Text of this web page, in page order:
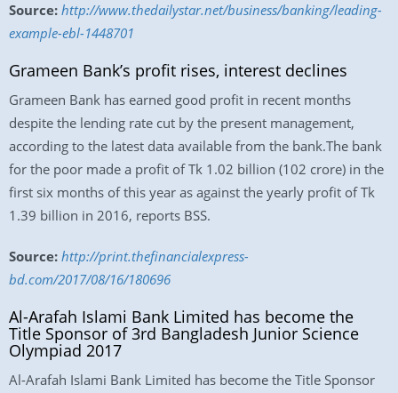
Source: http://www.thedailystar.net/business/banking/leading-
example-ebl-1448701
Grameen Bank’s profit rises, interest declines
Grameen Bank has earned good profit in recent months
despite the lending rate cut by the present management,
according to the latest data available from the bank.The bank
for the poor made a profit of Tk 1.02 billion (102 crore) in the
first six months of this year as against the yearly profit of Tk
1.39 billion in 2016, reports BSS.
Source: http://print.thefinancialexpress-
bd.com/2017/08/16/180696
Al-Arafah Islami Bank Limited has become the
Title Sponsor of 3rd Bangladesh Junior Science
Olympiad 2017
Al-Arafah Islami Bank Limited has become the Title Sponsor